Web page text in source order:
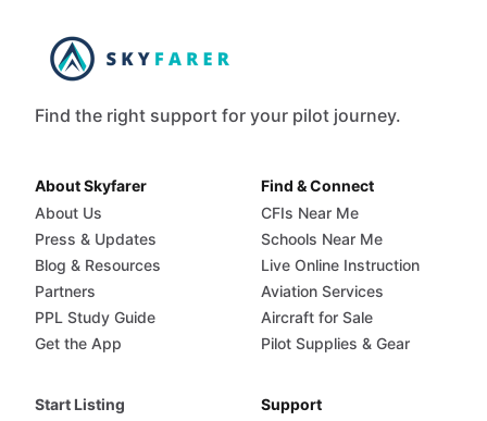
Find the right support for your pilot journey.
About Skyfarer
About Us
Press & Updates
Blog & Resources
Partners
PPL Study Guide
Get the App
Find & Connect
CFIs Near Me
Schools Near Me
Live Online Instruction
Aviation Services
Aircraft for Sale
Pilot Supplies & Gear
Start Listing
Support